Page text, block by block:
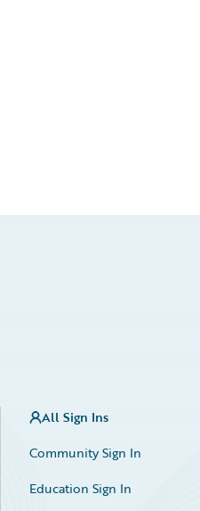
All Sign Ins
Community Sign In
Education Sign In